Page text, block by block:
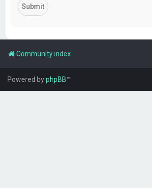
Community index
Powered byphpBB™